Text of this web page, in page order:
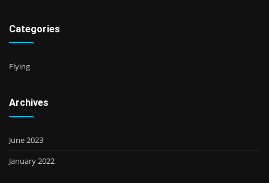
Categories
Flying
Archives
June 2023
January 2022